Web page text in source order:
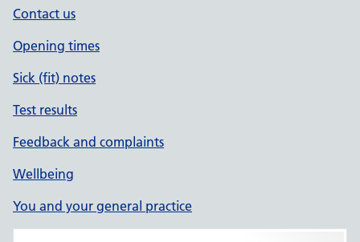
Contact us
Opening times
Sick (fit) notes
Test results
Feedback and complaints
Wellbeing
You and your general practice